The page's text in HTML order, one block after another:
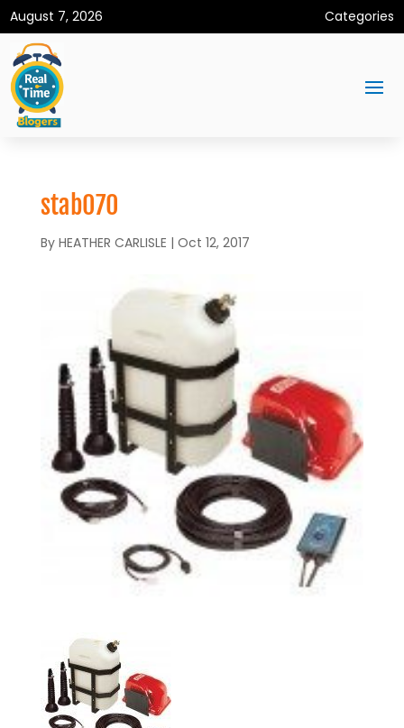
August 7, 2026 Categories
stab070
By HEATHER CARLISLE | Oct 12, 2017